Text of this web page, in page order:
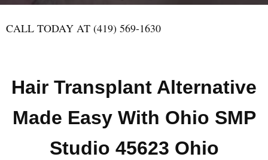
CALL TODAY AT (419) 569-1630
Hair Transplant Alternative
Made Easy With Ohio SMP
Studio 45623 Ohio